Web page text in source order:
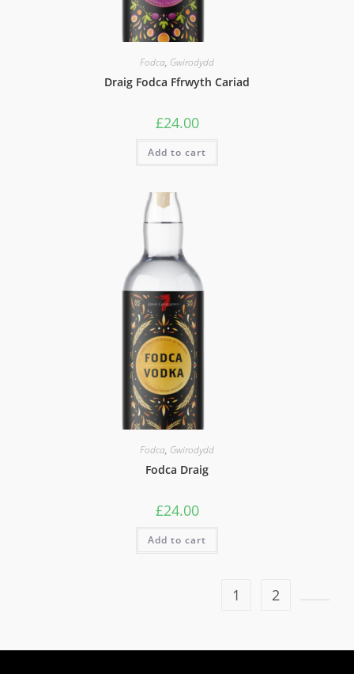
Fodca, Gwirodydd
Draig Fodca Ffrwyth Cariad
£24.00
Add to cart
Fodca, Gwirodydd
Fodca Draig
£24.00
Add to cart
1 2